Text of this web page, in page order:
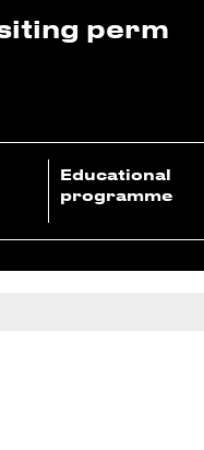
perm
Educational
programme